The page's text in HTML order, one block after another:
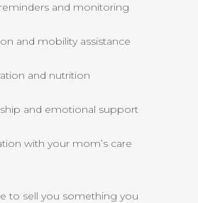
and monitoring
and mobility assistance
and nutrition
and emotional support
with your mom’s care
to sell you something you